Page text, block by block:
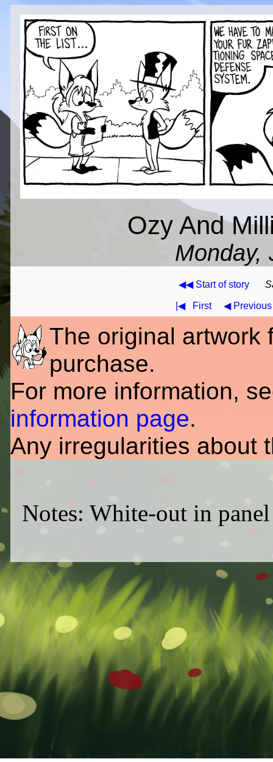
Ozy And
Monday,
◀◀ Start of story
|◀ First ◀ Previous
The original artwork
purchase.
For more information,
information page.
Any irregularities about
Notes: White-out in